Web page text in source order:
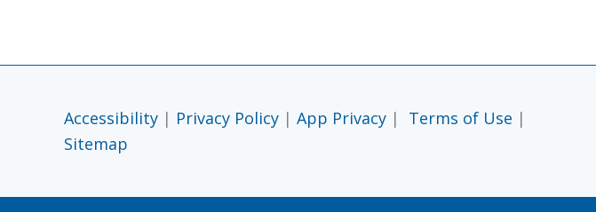
Accessibility | Privacy Policy | App Privacy | Terms of Use |
Sitemap